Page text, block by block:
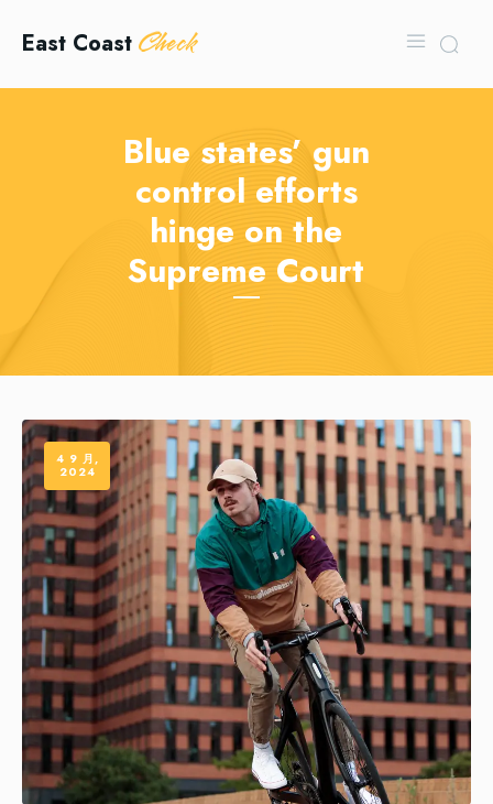
East Coast Check
Blue states’ gun
control efforts
hinge on the
Supreme Court
4 9 月,
2024